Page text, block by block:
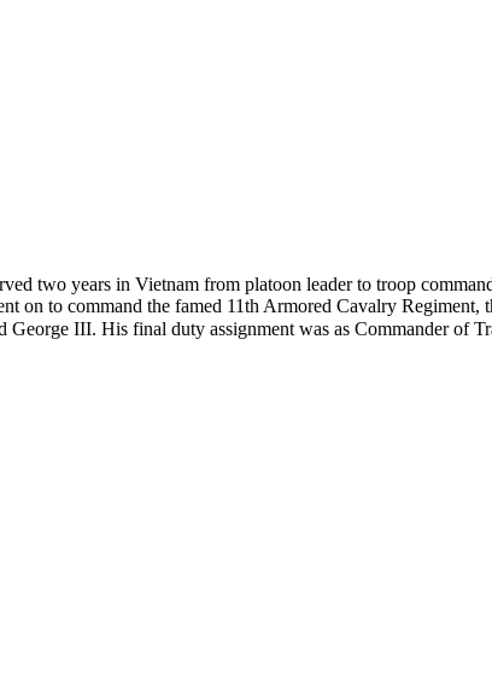
two years in Vietnam from platoon leader to troop
on to command the famed 11th Armored Cavalry
George III. His final duty assignment was as Commander of